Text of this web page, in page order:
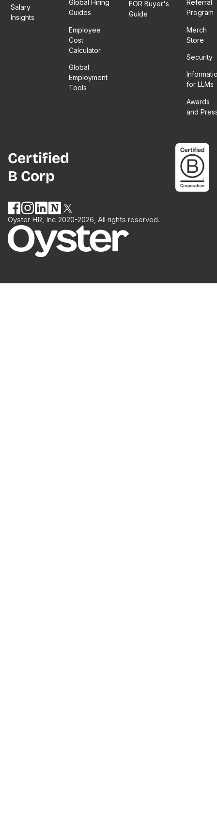
Salary
Insights
Global Hiring
Guides
Employee
Cost
Calculator
Global
Employment
Tools
EOR Buyer's
Guide
Referral
Program
Merch
Store
Security
for LLMs
Awards
and
Certified
B Corp
Oyster HR, Inc 2020-2026, All rights reserved.